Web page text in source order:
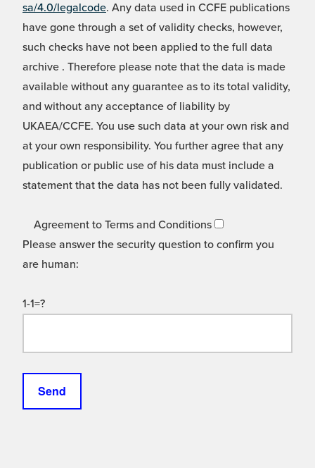
sa/4.0/legalcode. Any data used in CCFE publications
have gone through a set of validity checks, however,
such checks have not been applied to the full data
archive . Therefore please note that the data is made
available without any guarantee as to its total validity,
and without any acceptance of liability by
UKAEA/CCFE. You use such data at your own risk and
at your own responsibility. You further agree that any
publication or public use of his data must include a
statement that the data has not been fully validated.
Agreement to Terms and Conditions
Please answer the security question to confirm you
are human:
1-1=?